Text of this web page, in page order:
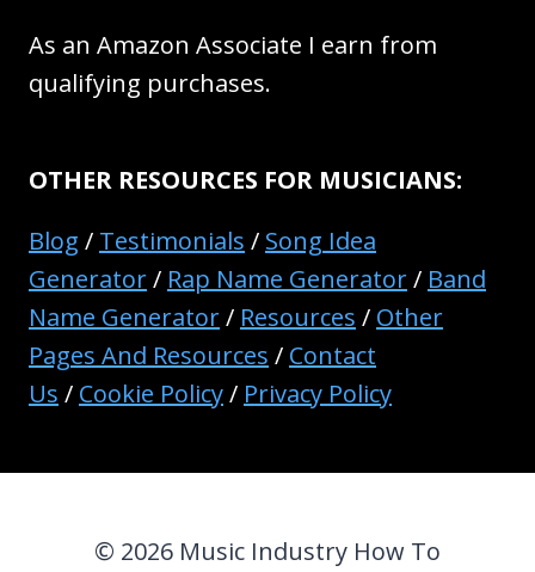
As an Amazon Associate I earn from
qualifying purchases.
OTHER RESOURCES FOR MUSICIANS:
Blog / Testimonials / Song Idea
Generator/ Rap Name Generator/ Band
Name Generator/ Resources / Other
Pages And Resources / Contact
Us / Cookie Policy/ Privacy Policy
© 2026 Music Industry How To